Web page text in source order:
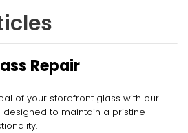
Repair
of your storefront glass with our
to maintain a pristine